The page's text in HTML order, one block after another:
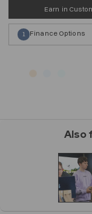
Earn in
Finance Options
1
Also